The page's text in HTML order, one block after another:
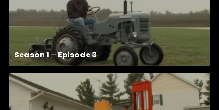
Season 1 – Episode 3